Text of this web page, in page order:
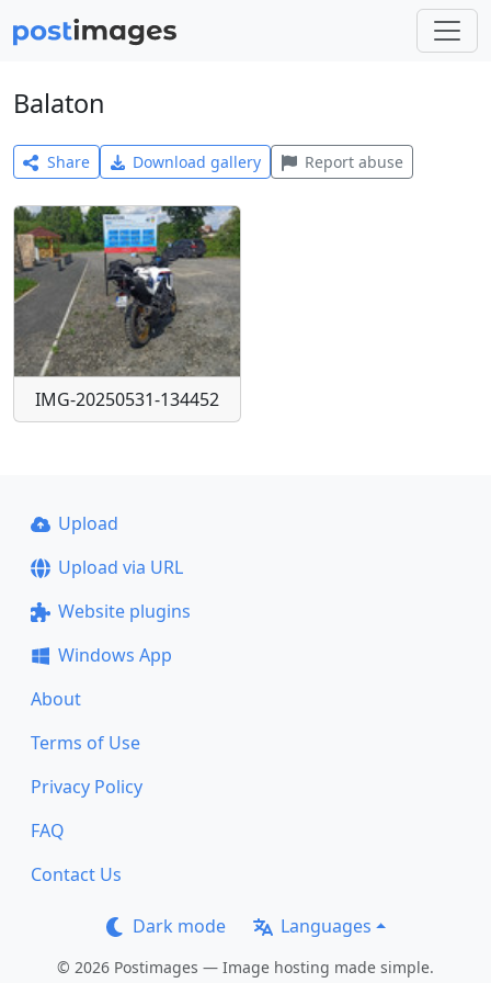
Balaton
Share Download gallery Report abuse
IMG-20250531-134452
Upload
Upload via URL
Website plugins
Windows App
About
Terms of Use
Privacy Policy
FAQ
Contact Us
Dark mode Languages
© 2026 Postimages — Image hosting made simple.